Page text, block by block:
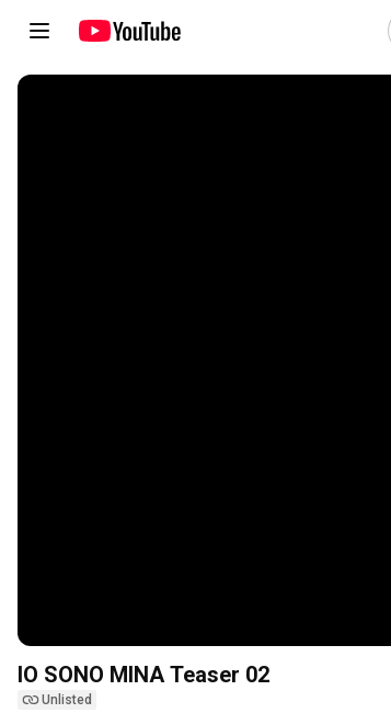
IO SONO MINA Teaser 02
Unlisted